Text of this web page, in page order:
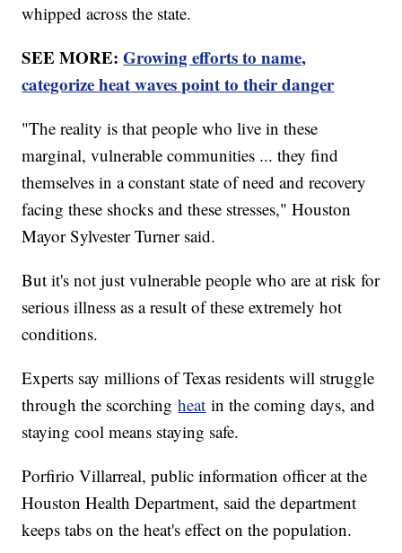
whipped across the state.
SEE MORE:Growing efforts to name,
categorize heat waves point to their danger
"The reality is that people who live in these
marginal, vulnerable communities ... they find
themselves in a constant state of need and recovery
facing these shocks and these stresses," Houston
Mayor Sylvester Turner said.
But it's not just vulnerable people who are at risk for
serious illness as a result of these extremely hot
conditions.
Experts say millions of Texas residents will struggle
through the scorchingheat in the coming days, and
staying cool means staying safe.
Porfirio Villarreal, public information officer at the
Houston Health Department, said the department
keeps tabs on the heat's effect on the population.